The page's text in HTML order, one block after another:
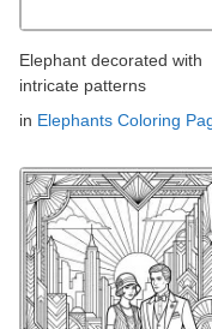
Elephant decorated with
intricate patterns
in Elephants Coloring